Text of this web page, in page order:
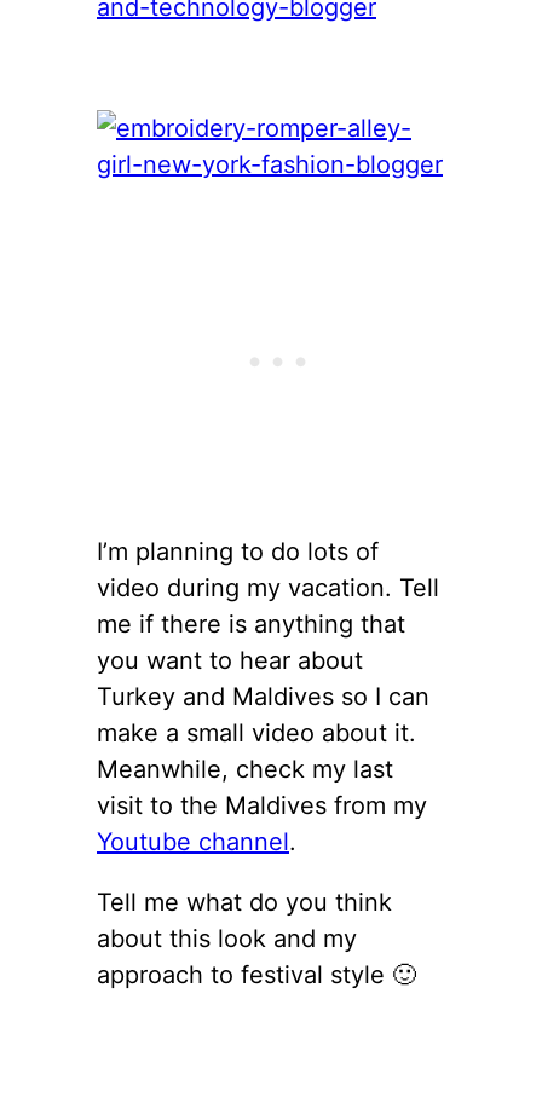
I’m planning to do lots of
video during my vacation. Tell
me if there is anything that
you want to hear about
Turkey and Maldives so I can
make a small video about it.
Meanwhile, check my last
visit to the Maldives from my
Youtube channel.
Tell me what do you think
about this look and my
approach to festival style 🙂